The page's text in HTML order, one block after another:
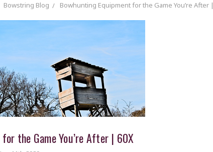
Bowstring Blog Bowhunting Equipment for the Game You’re After
the Game You’re After | 60X